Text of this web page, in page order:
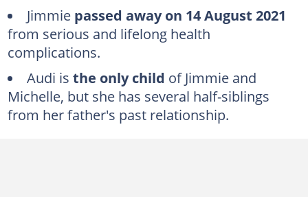
Jimmiepassed away on 14 August 2021
from serious and lifelong health
complications.
Audi is the only child of Jimmie and
Michelle, but she has several half-siblings
from her father's past relationship.